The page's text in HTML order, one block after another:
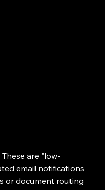
These are "low-
email notifications
or document routing